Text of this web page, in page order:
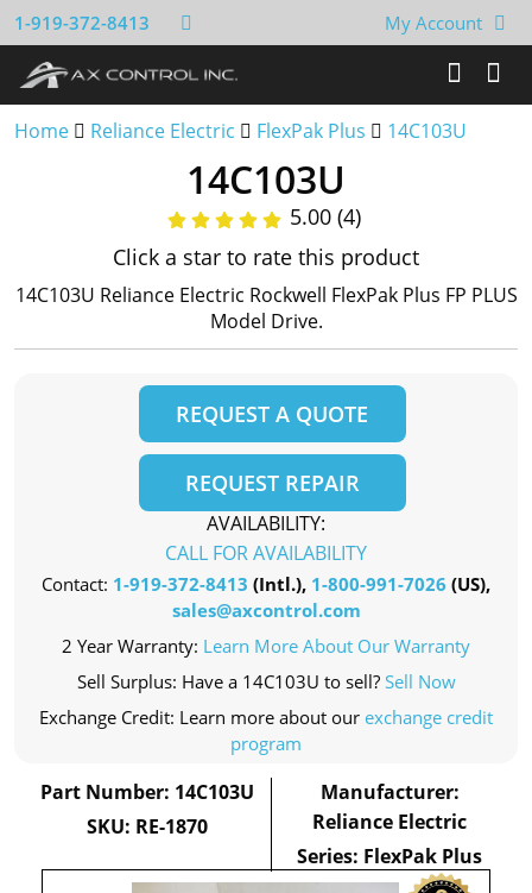
1-919-372-8413 My Account
Home Reliance Electric FlexPak Plus 14C103U
14C103U
5.00 (4)
Click a star to rate this product
14C103U Reliance Electric Rockwell FlexPak Plus FP PLUS
Model Drive.
REQUEST A QUOTE
REQUEST REPAIR
AVAILABILITY:
CALL FOR AVAILABILITY
Contact: 1-919-372-8413 (Intl.), 1-800-991-7026 (US),
sales@axcontrol.com
2 Year Warranty: Learn More About Our Warranty
Sell Surplus: Have a 14C103U to sell? Sell Now
Exchange Credit: Learn more about our exchange credit
program
Part Number: 14C103U
SKU: RE-1870
Manufacturer:
Reliance Electric
Series: FlexPak Plus